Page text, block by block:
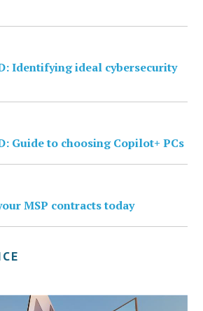
Identifying ideal cybersecurity
Guide to choosing Copilot+ PCs
MSP contracts today